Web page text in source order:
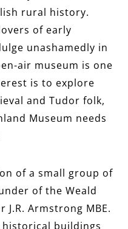
rural history.
of early
unashamedly in
air museum is one
is to explore
and Tudor folk,
Museum needs
of a small group of
of the Weald
Armstrong MBE.
historical buildings